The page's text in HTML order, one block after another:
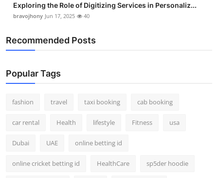
Exploring the Role of Digitizing Services in Personaliz...
bravojhony Jun 17, 2025 40
Recommended Posts
Popular Tags
fashion travel taxi booking cab booking
car rental Health lifestyle Fitness usa
Dubai UAE online betting id
online cricket betting id HealthCare sp5der hoodie